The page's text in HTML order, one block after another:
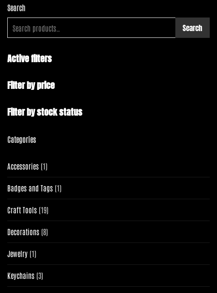
Search
Search
Active filters
Filter by price
Filter by stock status
Categories
Accessories 11
product
Badges and Tags 11
product
Craft Tools 1919
products
Decorations 88
products
Jewelry 11
product
Keychains 33
products